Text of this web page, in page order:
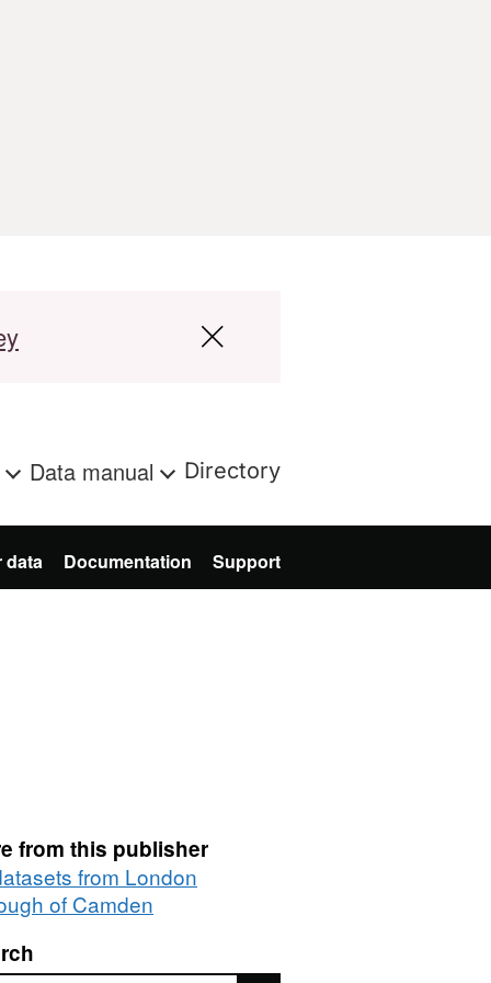
Data manual Directory
data Documentation Support
from this publisher
from London
of Camden